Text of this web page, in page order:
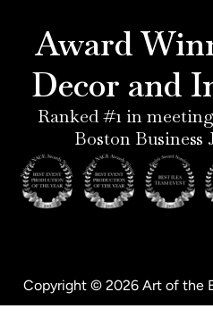
e
s
t
-
p
a
o
k
f
n
i
n
Award
Decor and
Ranked #1 in
Boston Business
Copyright © 2026 Art of the